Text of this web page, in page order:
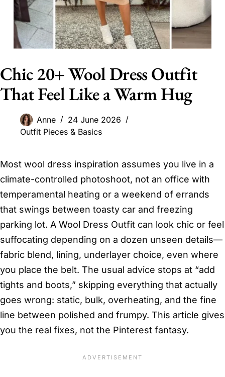
Chic 20+ Wool Dress Outfit
That Feel Like a Warm Hug
Anne
24 June 2026
Outfit Pieces & Basics
Most wool dress inspiration assumes you live in a
climate-controlled photoshoot, not an office with
temperamental heating or a weekend of errands
that swings between toasty car and freezing
parking lot. A Wool Dress Outfit can look chic or feel
suffocating depending on a dozen unseen details—
fabric blend, lining, underlayer choice, even where
you place the belt. The usual advice stops at “add
tights and boots,” skipping everything that actually
goes wrong: static, bulk, overheating, and the fine
line between polished and frumpy. This article gives
you the real fixes, not the Pinterest fantasy.